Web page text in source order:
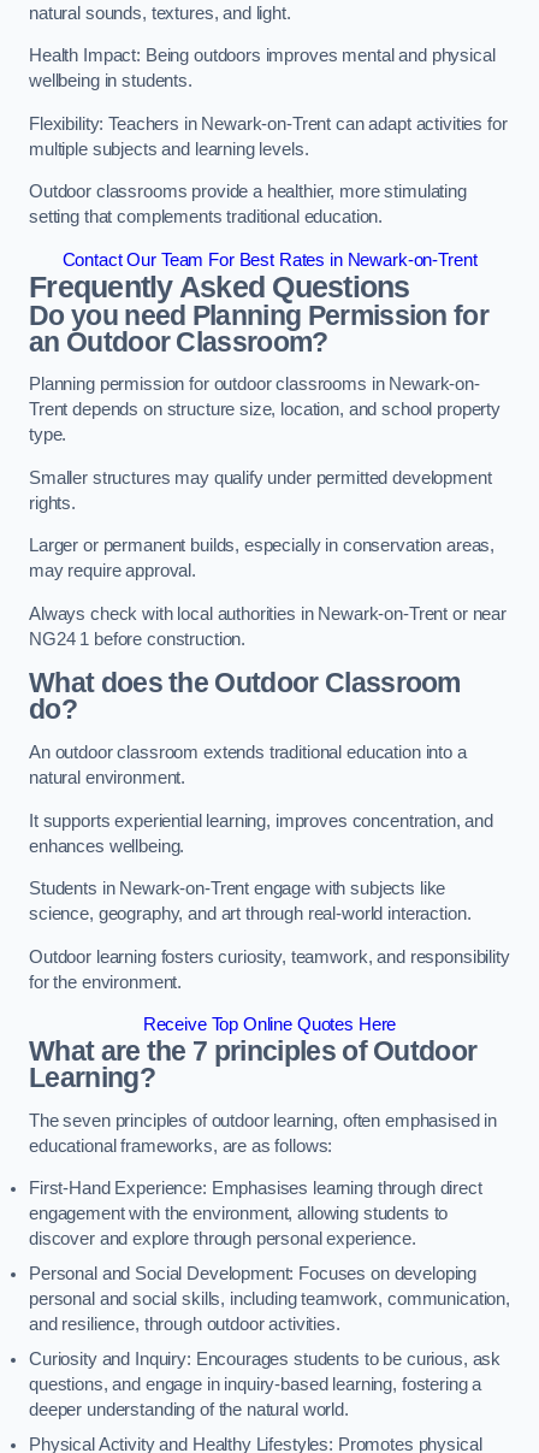
natural sounds, textures, and light.
Health Impact: Being outdoors improves mental and physical
wellbeing in students.
Flexibility: Teachers in Newark-on-Trent can adapt activities for
multiple subjects and learning levels.
Outdoor classrooms provide a healthier, more stimulating
setting that complements traditional education.
Contact Our Team For Best Rates in Newark-on-Trent
Frequently Asked Questions
Do you need Planning Permission for
an Outdoor Classroom?
Planning permission for outdoor classrooms in Newark-on-
Trent depends on structure size, location, and school property
type.
Smaller structures may qualify under permitted development
rights.
Larger or permanent builds, especially in conservation areas,
may require approval.
Always check with local authorities in Newark-on-Trent or near
NG24 1 before construction.
What does the Outdoor Classroom
do?
An outdoor classroom extends traditional education into a
natural environment.
It supports experiential learning, improves concentration, and
enhances wellbeing.
Students in Newark-on-Trent engage with subjects like
science, geography, and art through real-world interaction.
Outdoor learning fosters curiosity, teamwork, and responsibility
for the environment.
Receive Top Online Quotes Here
What are the 7 principles of Outdoor
Learning?
The seven principles of outdoor learning, often emphasised in
educational frameworks, are as follows:
First-Hand Experience: Emphasises learning through direct
engagement with the environment, allowing students to
discover and explore through personal experience.
Personal and Social Development: Focuses on developing
personal and social skills, including teamwork, communication,
and resilience, through outdoor activities.
Curiosity and Inquiry: Encourages students to be curious, ask
questions, and engage in inquiry-based learning, fostering a
deeper understanding of the natural world.
Physical Activity and Healthy Lifestyles: Promotes physical